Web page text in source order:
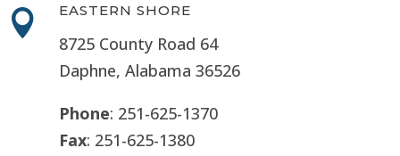
 EASTERN SHORE
8725 County Road 64
Daphne, Alabama 36526
Phone: 251-625-1370
Fax: 251-625-1380